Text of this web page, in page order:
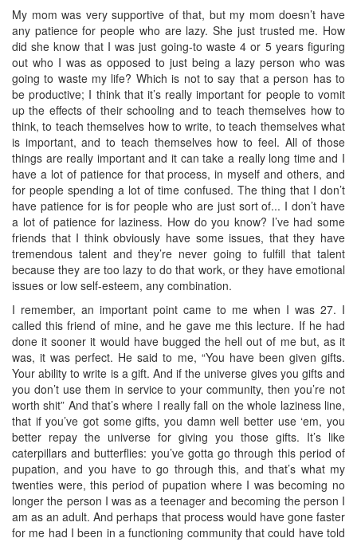
My mom was very supportive of that, but my mom doesn’t have
any patience for people who are lazy. She just trusted me. How
did she know that I was just going-to waste 4 or 5 years figuring
out who I was as opposed to just being a lazy person who was
going to waste my life? Which is not to say that a person has to
be productive; I think that it’s really important for people to vomit
up the effects of their schooling and to teach themselves how to
think, to teach themselves how to write, to teach themselves what
is important, and to teach themselves how to feel. All of those
things are really important and it can take a really long time and I
have a lot of patience for that process, in myself and others, and
for people spending a lot of time confused. The thing that I don’t
have patience for is for people who are just sort of... I don’t have
a lot of patience for laziness. How do you know? I’ve had some
friends that I think obviously have some issues, that they have
tremendous talent and they’re never going to fulfill that talent
because they are too lazy to do that work, or they have emotional
issues or low self-esteem, any combination.
I remember, an important point came to me when I was 27. I
called this friend of mine, and he gave me this lecture. If he had
done it sooner it would have bugged the hell out of me but, as it
was, it was perfect. He said to me, “You have been given gifts.
Your ability to write is a gift. And if the universe gives you gifts and
you don’t use them in service to your community, then you’re not
worth shit” And that’s where I really fall on the whole laziness line,
that if you’ve got some gifts, you damn well better use ‘em, you
better repay the universe for giving you those gifts. It’s like
caterpillars and butterflies: you’ve gotta go through this period of
pupation, and you have to go through this, and that’s what my
twenties were, this period of pupation where I was becoming no
longer the person I was as a teenager and becoming the person I
am as an adult. And perhaps that process would have gone faster
for me had I been in a functioning community that could have told